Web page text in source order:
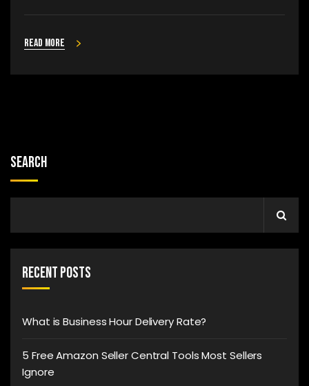
Read more
Search
Recent Posts
What is Business Hour Delivery Rate?
5 Free Amazon Seller Central Tools Most Sellers
Ignore